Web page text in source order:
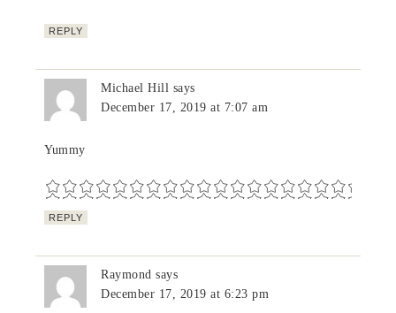
REPLY
Michael Hill says
December 17, 2019 at 7:07 am
Yummy
REPLY
Raymond says
December 17, 2019 at 6:23 pm